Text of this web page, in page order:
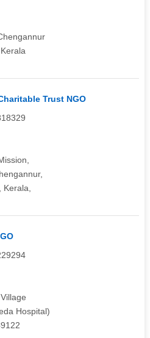
Trust NGO
Hospital)